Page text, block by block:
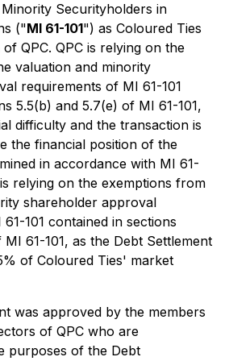
Securityholders in
("MI 61-101") as Coloured Ties
QPC. QPC is relying on the
valuation and minority
requirements of MI 61-101
5.5(b) and 5.7(e) of MI 61-101,
difficulty and the transaction is
the financial position of the
in accordance with MI 61-
relying on the exemptions from
shareholder approval
101 contained in sections
61-101, as the Debt Settlement
of Coloured Ties' market
was approved by the members
of QPC who are
purposes of the Debt